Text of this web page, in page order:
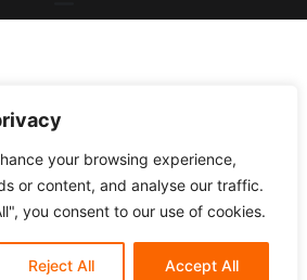
your browsing experience,
or content, and analyse our traffic.
you consent to our use of cookies.
Reject All Accept All